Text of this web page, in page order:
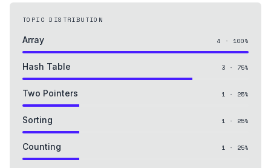
TOPIC DISTRIBUTION
Array 4 · 100%
Hash Table 3 · 75%
Two Pointers 1 · 25%
Sorting 1 · 25%
Counting 1 · 25%